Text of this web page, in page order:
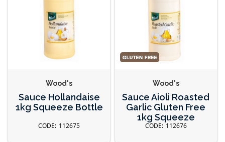
Wood's
Sauce Hollandaise
1kg Squeeze Bottle
112675
Wood's
Sauce Aioli Roasted
Garlic Gluten Free
1kg Squeeze
112676